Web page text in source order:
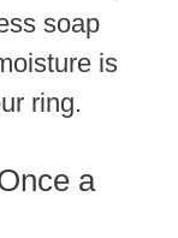
soap
is
ring.
a